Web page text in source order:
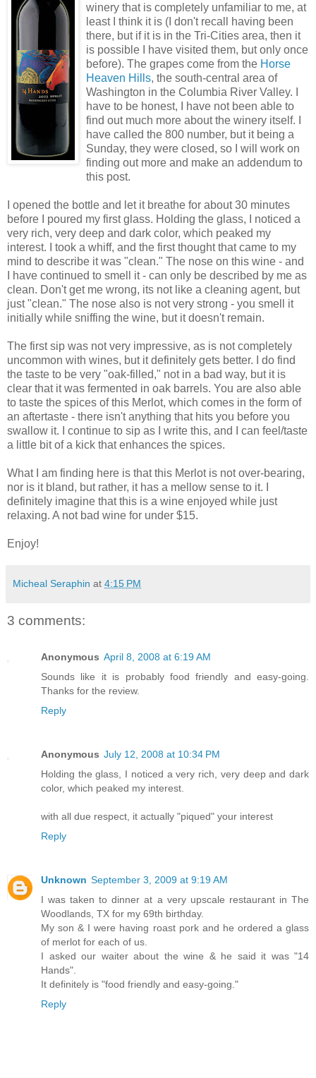
winery that is completely unfamiliar to me, at
least I think it is (I don't recall having been
there, but if it is in the Tri-Cities area, then it
is possible I have visited them, but only once
before). The grapes come from the Horse
Heaven Hills, the south-central area of
Washington in the Columbia River Valley. I
have to be honest, I have not been able to
find out much more about the winery itself. I
have called the 800 number, but it being a
Sunday, they were closed, so I will work on
finding out more and make an addendum to
this post.
I opened the bottle and let it breathe for about 30 minutes
before I poured my first glass. Holding the glass, I noticed a
very rich, very deep and dark color, which peaked my
interest. I took a whiff, and the first thought that came to my
mind to describe it was "clean." The nose on this wine - and
I have continued to smell it - can only be described by me as
clean. Don't get me wrong, its not like a cleaning agent, but
just "clean." The nose also is not very strong - you smell it
initially while sniffing the wine, but it doesn't remain.
The first sip was not very impressive, as is not completely
uncommon with wines, but it definitely gets better. I do find
the taste to be very "oak-filled," not in a bad way, but it is
clear that it was fermented in oak barrels. You are also able
to taste the spices of this Merlot, which comes in the form of
an aftertaste - there isn't anything that hits you before you
swallow it. I continue to sip as I write this, and I can feel/taste
a little bit of a kick that enhances the spices.
What I am finding here is that this Merlot is not over-bearing,
nor is it bland, but rather, it has a mellow sense to it. I
definitely imagine that this is a wine enjoyed while just
relaxing. A not bad wine for under $15.
Enjoy!
Micheal Seraphin at 4:15 PM
3 comments:
Anonymous April 8, 2008 at 6:19 AM
Sounds like it is probably food friendly and easy-going.
Thanks for the review.
Reply
Anonymous July 12, 2008 at 10:34 PM
Holding the glass, I noticed a very rich, very deep and dark
color, which peaked my interest.
with all due respect, it actually "piqued" your interest
Reply
Unknown September 3, 2009 at 9:19 AM
I was taken to dinner at a very upscale restaurant in The
Woodlands, TX for my 69th birthday.
My son & I were having roast pork and he ordered a glass
of merlot for each of us.
I asked our waiter about the wine & he said it was "14
Hands".
It definitely is "food friendly and easy-going."
Reply